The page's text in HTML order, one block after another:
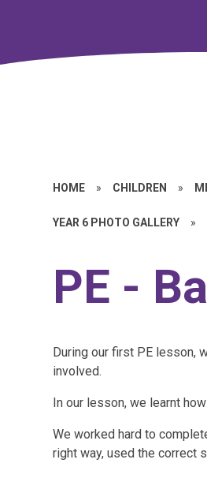
HOME » CHILDREN »
YEAR 6 PHOTO GALLERY »
PE -
During our first PE lesson,
involved.
In our lesson, we learnt
We worked hard to
right way, used the correct